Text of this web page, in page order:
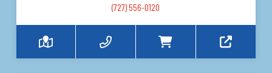
(727) 556-0120